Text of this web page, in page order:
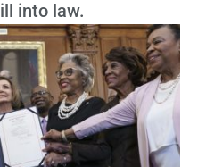
into law.